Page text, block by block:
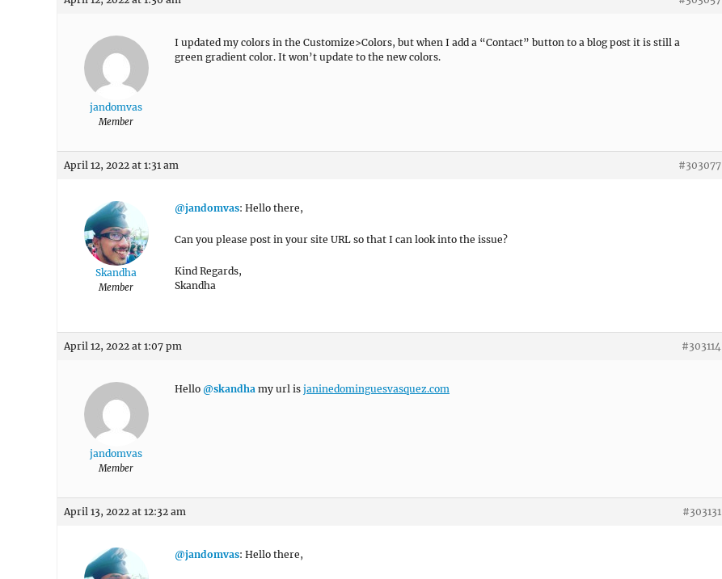
jandomvas
Member
I updated my colors in the Customize>Colors, but when I add a “Contact” button to a blog post it is still a
green gradient color. It won’t update to the new colors.
April 12, 2022 at 1:31 am #303077
Skandha
Member
@jandomvas: Hello there,
Can you please post in your site URL so that I can look into the issue?
Kind Regards,
Skandha
April 12, 2022 at 1:07 pm #303114
jandomvas
Member
Hello @skandha my url is janinedominguesvasquez.com
April 13, 2022 at 12:32 am #303131
@jandomvas: Hello there,